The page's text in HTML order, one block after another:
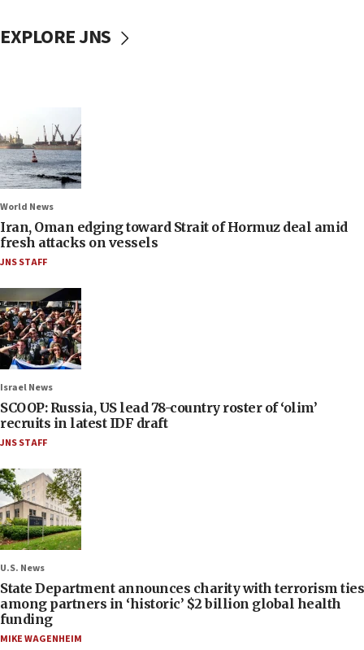
EXPLORE JNS
World News
Iran, Oman edging toward Strait of Hormuz deal amid
fresh attacks on vessels
JNS STAFF
Israel News
SCOOP: Russia, US lead 78-country roster of ‘olim’
recruits in latest IDF draft
JNS STAFF
U.S. News
State Department announces charity with terrorism ties
among partners in ‘historic’ $2 billion global health
funding
MIKE WAGENHEIM